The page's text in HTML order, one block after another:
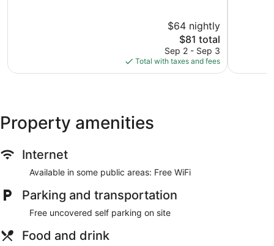
$64 nightly
The
price
is
$81
$81 total
Sep 2 - Sep 3
Total with taxes and fees
Property amenities
Internet
Available in some public areas: Free WiFi
Parking and transportation
Free uncovered self parking on site
Food and drink